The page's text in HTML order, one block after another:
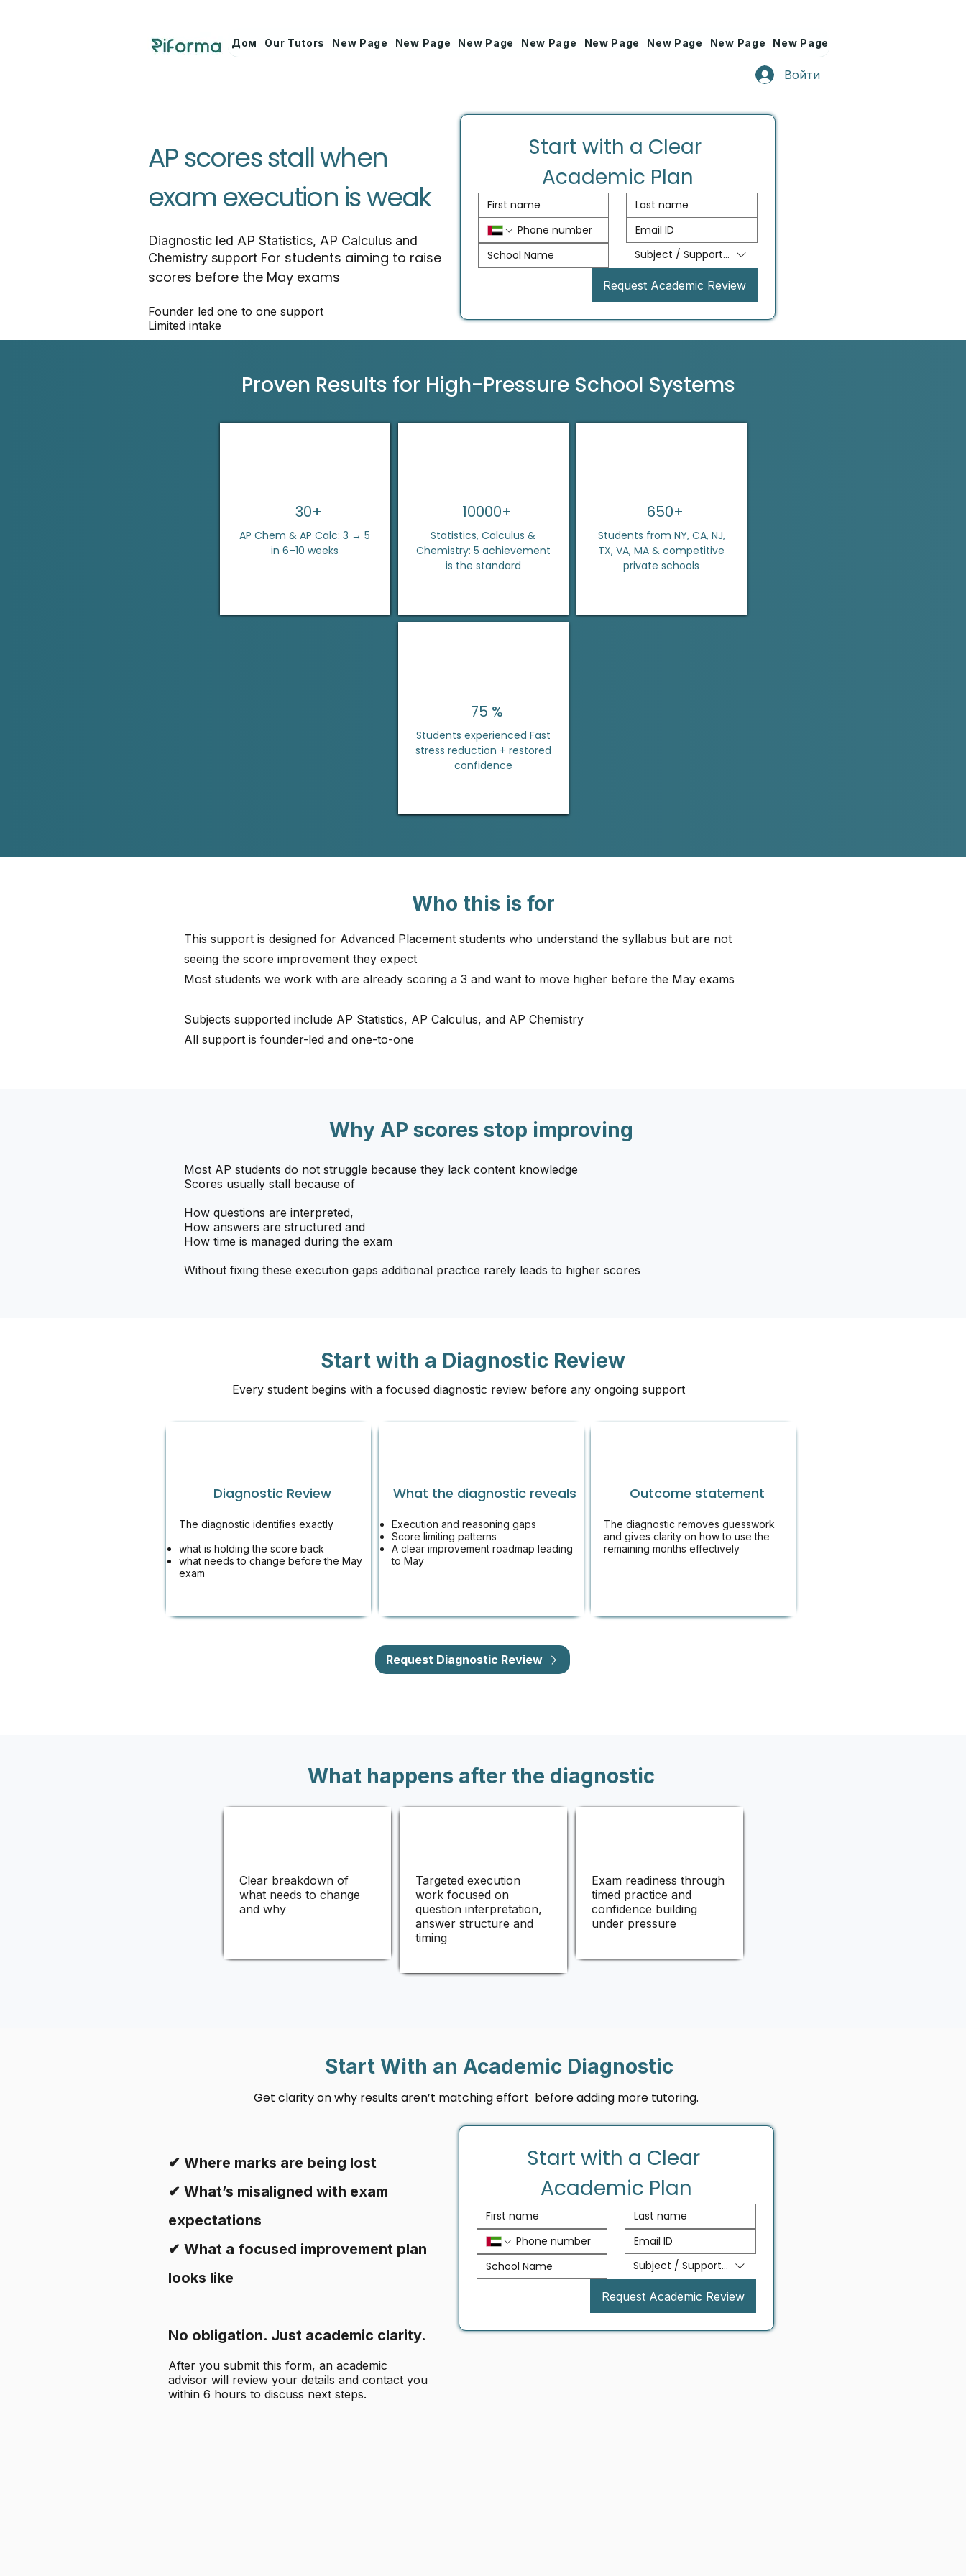
Дом Our Tutors New Page New Page New Page New Page New Page New Page New Page New Page
Войти
AP scores stall when
exam execution is weak
Diagnostic led AP Statistics, AP Calculus and
Chemistry support For students aiming to raise
scores before the May exams
Founder led one to one support
Limited intake
Start with a Clear
Academic Plan
Subject / Support Needed
Request Academic Review
Proven Results for High-Pressure School Systems
30+
AP Chem & AP Calc: 3 → 5
in 6–10 weeks
10000+
Statistics, Calculus &
Chemistry: 5 achievement
is the standard
650+
Students from NY, CA, NJ,
TX, VA, MA & competitive
private schools
75 %
Students experienced Fast
stress reduction + restored
confidence
Who this is for
This support is designed for Advanced Placement students who understand the syllabus but are not
seeing the score improvement they expect
Most students we work with are already scoring a 3 and want to move higher before the May exams
Subjects supported include AP Statistics, AP Calculus, and AP Chemistry
All support is founder-led and one-to-one
Why AP scores stop improving
Most AP students do not struggle because they lack content knowledge
Scores usually stall because of
How questions are interpreted,
How answers are structured and
How time is managed during the exam
Without fixing these execution gaps additional practice rarely leads to higher scores
Start with a Diagnostic Review
Every student begins with a focused diagnostic review before any ongoing support
Diagnostic Review
The diagnostic identifies exactly
what is holding the score back
what needs to change before the May
exam
What the diagnostic reveals
Execution and reasoning gaps​
Score limiting patterns
A clear improvement roadmap leading
to May
Outcome statement
The diagnostic removes guesswork
and gives clarity on how to use the
remaining months effectively
Request Diagnostic Review
What happens after the diagnostic
Clear breakdown of
what needs to change
and why​
Targeted execution
work focused on
question interpretation,
answer structure and
timing
Exam readiness through
timed practice and
confidence building
under pressure
Start With an Academic Diagnostic
Get clarity on why results aren’t matching effort before adding more tutoring.
✔ Where marks are being lost
✔ What’s misaligned with exam
expectations
✔ What a focused improvement plan
looks like
No obligation. Just academic clarity.
After you submit this form, an academic
advisor will review your details and contact you
within 6 hours to discuss next steps.
Start with a Clear
Academic Plan
Subject / Support Needed
Request Academic Review